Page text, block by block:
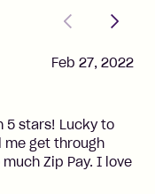
PreviousNext
5 stars! Lucky to
me get through
Zip Pay. I love
Feb 27, 2022